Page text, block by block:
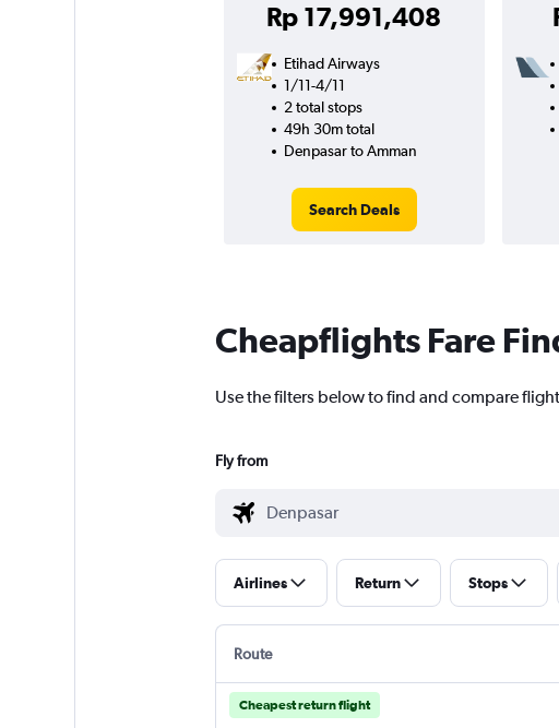
Rp 17,991,408
Etihad Airways
1/11-4/11
2 total stops
49h 30m total
Denpasar to Amman
Search Deals
Cheapflights Fare
Use the filters below to find and compare
Fly from
Airlines Return Stops
Route
Cheapest return flight